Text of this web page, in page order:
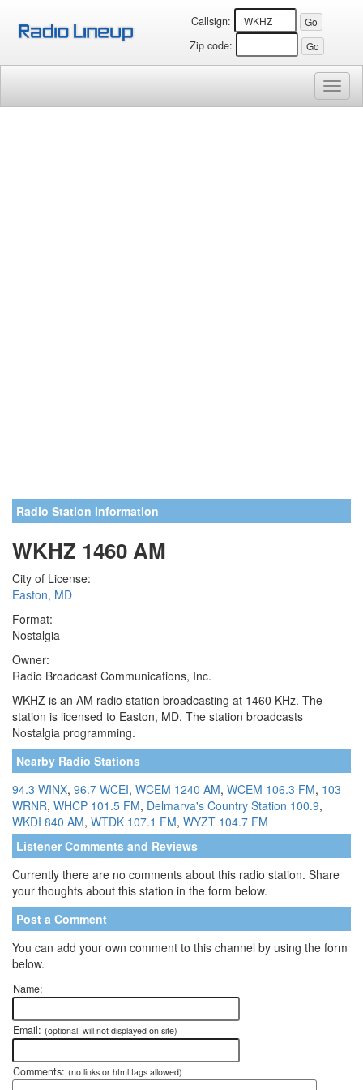
Callsign:
Zip code:
Radio Station Information
WKHZ 1460 AM
City of License:
Easton, MD
Format:
Nostalgia
Owner:
Radio Broadcast Communications, Inc.
WKHZ is an AM radio station broadcasting at 1460 KHz. The
station is licensed to Easton, MD. The station broadcasts
Nostalgia programming.
Nearby Radio Stations
94.3 WINX, 96.7 WCEI, WCEM 1240 AM, WCEM 106.3 FM, 103
WRNR, WHCP 101.5 FM, Delmarva's Country Station 100.9,
WKDI 840 AM, WTDK 107.1 FM, WYZT 104.7 FM
Listener Comments and Reviews
Currently there are no comments about this radio station. Share
your thoughts about this station in the form below.
Post a Comment
You can add your own comment to this channel by using the form
below.
Name:
Email: (optional, will not displayed on site)
Comments: (no links or html tags allowed)